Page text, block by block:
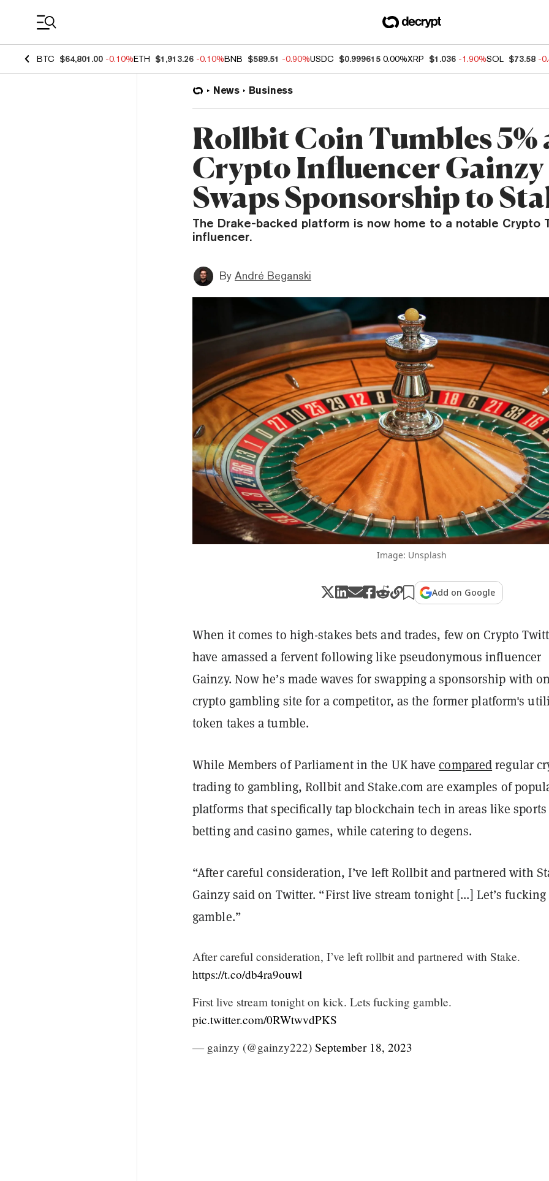
BTC $64,801.00 -0.10%ETH $1,913.26 -0.10%BNB $589.51 -0.90%USDC $0.999615 0.00%XRP $1.036 -1.90%SOL $73.58 -
News Business
Rollbit Coin Tumbles 5%
Crypto Influencer Gainzy
Swaps Sponsorship to
The Drake-backed platform is now home to a notable Crypto
influencer.
By André Beganski
Image: Unsplash
Add on Google
When it comes to high-stakes bets and trades, few on Crypto
have amassed a fervent following like pseudonymous influencer
Gainzy. Now he’s made waves for swapping a sponsorship with
crypto gambling site for a competitor, as the former platform's
token takes a tumble.
While Members of Parliament in the UK havecomparedregular
trading to gambling, Rollbit and Stake.com are examples of
platforms that specifically tap blockchain tech in areas like sports
betting and casino games, while catering to degens.
“After careful consideration, I’ve left Rollbit and partnered with
Gainzy said on Twitter. “First live stream tonight [...] Let’s fucking
gamble.”
After careful consideration, I’ve left rollbit and partnered with Stake.
https://t.co/db4ra9ouwl
First live stream tonight on kick. Lets fucking gamble.
pic.twitter.com/0RWtwvdPKS
— gainzy (@gainzy222) September 18, 2023